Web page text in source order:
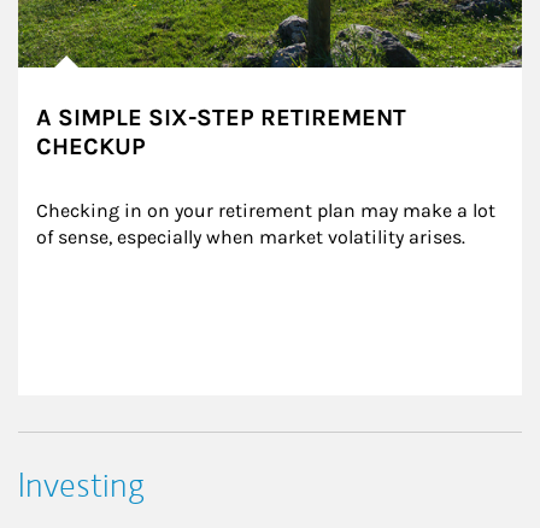
A SIMPLE SIX-STEP RETIREMENT
CHECKUP
Checking in on your retirement plan may make a lot
of sense, especially when market volatility arises.
Investing